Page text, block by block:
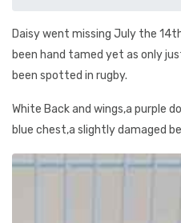
Daisy went missing July the
been hand tamed yet as only
been spotted in rugby.
White Back and wings,a purple
blue chest,a slightly damaged